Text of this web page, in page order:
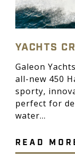
YACHTS
Galeon
all-new 450
sporty,
perfect for
water...
READ